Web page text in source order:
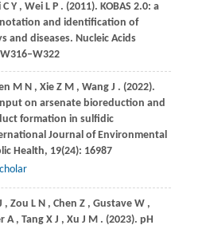
C Y , Wei L P . (2011). KOBAS 2.0: a
and identification of
and diseases. Nucleic Acids
M N , Xie Z M , Wang J . (2022).
on arsenate bioreduction and
formation in sulfidic
Journal of Environmental
Health, 19(24): 16987
, Zou L N , Chen Z , Gustave W ,
A , Tang X J , Xu J M . (2023). pH